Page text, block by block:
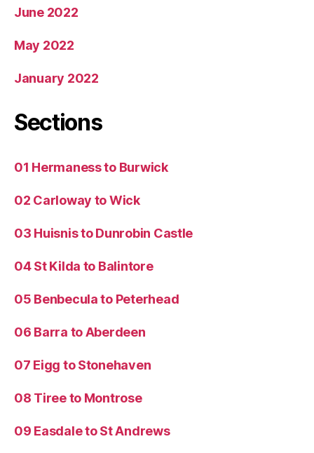
June 2022
May 2022
January 2022
Sections
01 Hermaness to Burwick
02 Carloway to Wick
03 Huisnis to Dunrobin Castle
04 St Kilda to Balintore
05 Benbecula to Peterhead
06 Barra to Aberdeen
07 Eigg to Stonehaven
08 Tiree to Montrose
09 Easdale to St Andrews